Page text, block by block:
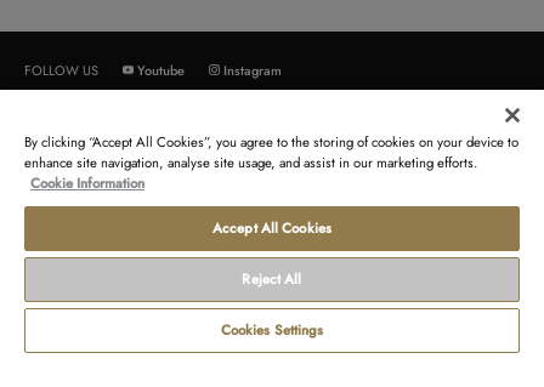
FOLLOW US Youtube Instagram
ABOUT US
Orient Star
Orient
CUSTOMER SERVICE
TERMS AND CONDITIONS
LEGAL
Contact us about your data
By clicking “Accept All Cookies”, you agree to the storing of cookies on your device to
enhance site navigation, analyse site usage, and assist in our marketing efforts.
Cookie Information
Accept All Cookies
Reject All
Cookies Settings